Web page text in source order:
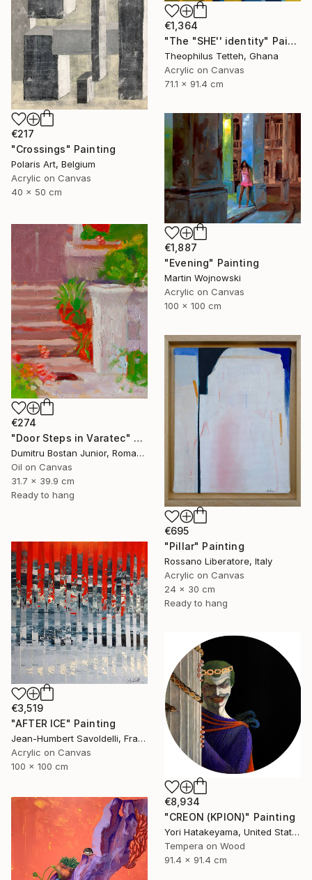
€1,364
"The "SHE'' identity" Painting
Theophilus Tetteh, Ghana
Acrylic on Canvas
71.1 x 91.4 cm
€217
"Crossings" Painting
Polaris Art, Belgium
Acrylic on Canvas
40 x 50 cm
€1,887
"Evening" Painting
Martin Wojnowski
Acrylic on Canvas
100 x 100 cm
€274
"Door Steps in Varatec" Painting
Dumitru Bostan Junior, Romania
Oil on Canvas
31.7 x 39.9 cm
Ready to hang
€695
"Pillar" Painting
Rossano Liberatore, Italy
Acrylic on Canvas
24 x 30 cm
Ready to hang
€3,519
"AFTER ICE" Painting
Jean-Humbert Savoldelli, France
Acrylic on Canvas
100 x 100 cm
€8,934
"CREON (ΚΡΙΟΝ)" Painting
Yori Hatakeyama, United States
Tempera on Wood
91.4 x 91.4 cm